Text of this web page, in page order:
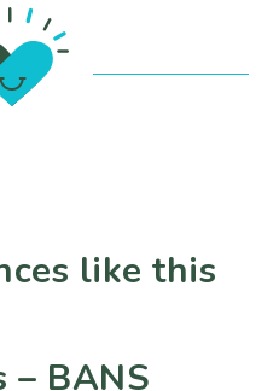
like this
BANS